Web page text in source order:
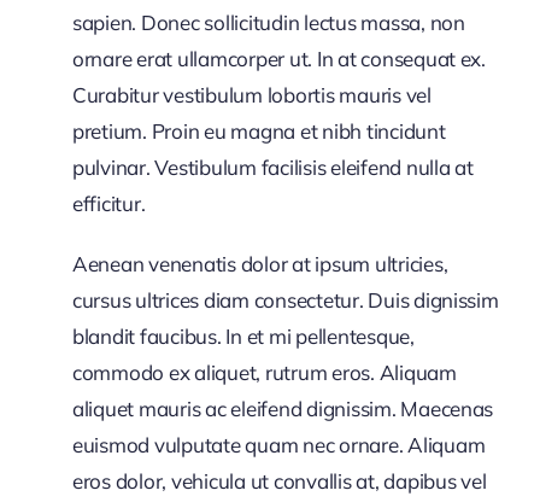
sapien. Donec sollicitudin lectus massa, non
ornare erat ullamcorper ut. In at consequat ex.
Curabitur vestibulum lobortis mauris vel
pretium. Proin eu magna et nibh tincidunt
pulvinar. Vestibulum facilisis eleifend nulla at
efficitur.
Aenean venenatis dolor at ipsum ultricies,
cursus ultrices diam consectetur. Duis dignissim
blandit faucibus. In et mi pellentesque,
commodo ex aliquet, rutrum eros. Aliquam
aliquet mauris ac eleifend dignissim. Maecenas
euismod vulputate quam nec ornare. Aliquam
eros dolor, vehicula ut convallis at, dapibus vel